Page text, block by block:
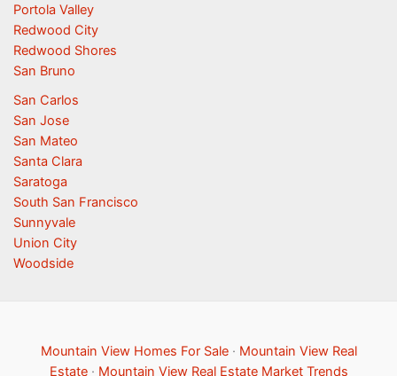
Portola Valley
Redwood City
Redwood Shores
San Bruno
San Carlos
San Jose
San Mateo
Santa Clara
Saratoga
South San Francisco
Sunnyvale
Union City
Woodside
Mountain View Homes For Sale· Mountain View Real
Estate· Mountain View Real Estate Market Trends